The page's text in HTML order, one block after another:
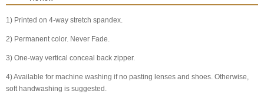
1) Printed on 4-way stretch spandex.
2) Permanent color. Never Fade.
3) One-way vertical conceal back zipper.
4) Available for machine washing if no pasting lenses and shoes. Otherwise,
soft handwashing is suggested.